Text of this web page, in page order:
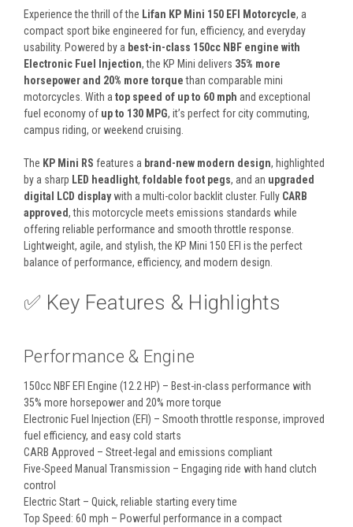
Experience the thrill of the Lifan KP Mini 150 EFI Motorcycle, a
compact sport bike engineered for fun, efficiency, and everyday
usability. Powered by a best-in-class 150cc NBF engine with
Electronic Fuel Injection, the KP Mini delivers 35% more
horsepower and 20% more torquethan comparable mini
motorcycles. With a top speed of up to 60 mph and exceptional
fuel economy of up to 130 MPG, it’s perfect for city commuting,
campus riding, or weekend cruising.
The KP Mini RS features a brand-new modern design, highlighted
by a sharp LED headlight, foldable foot pegs, and an upgraded
digital LCD displaywith a multi-color backlit cluster. Fully CARB
approved, this motorcycle meets emissions standards while
offering reliable performance and smooth throttle response.
Lightweight, agile, and stylish, the KP Mini 150 EFI is the perfect
balance of performance, efficiency, and modern design.
✅ Key Features & Highlights
Performance & Engine
150cc NBF EFI Engine (12.2 HP) – Best-in-class performance with
35% more horsepower and 20% more torque
Electronic Fuel Injection (EFI) – Smooth throttle response, improved
fuel efficiency, and easy cold starts
CARB Approved – Street-legal and emissions compliant
Five-Speed Manual Transmission – Engaging ride with hand clutch
control
Electric Start – Quick, reliable starting every time
Top Speed: 60 mph – Powerful performance in a compact